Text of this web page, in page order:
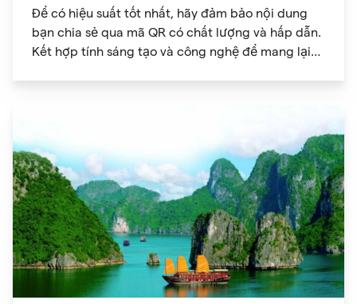
Để có hiệu suất tốt nhất, hãy đảm bảo nội dung
bạn chia sẻ qua mã QR có chất lượng và hấp dẫn.
Kết hợp tính sáng tạo và công nghệ để mang lại